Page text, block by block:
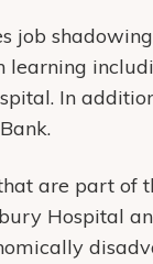
shadowing
In
part of
Hospital